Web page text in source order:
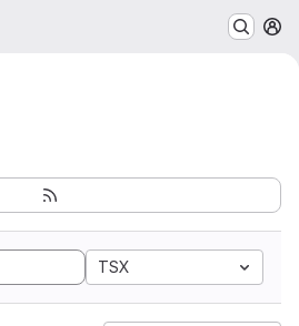
TSX